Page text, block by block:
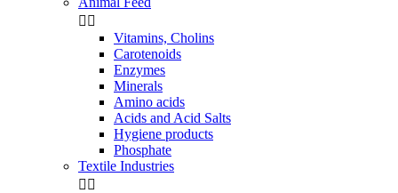
 
Vitamins, Cholins
Carotenoids
Enzymes
Minerals
Amino acids
Acids and Acid Salts
Hygiene products
Phosphate
Textile Industries
 